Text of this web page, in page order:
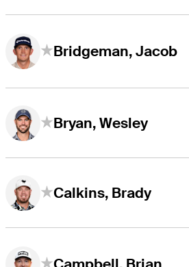
Bridgeman, Jacob
Bryan, Wesley
Calkins, Brady